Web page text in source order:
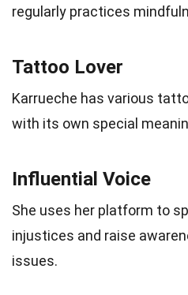
regularly practices
Tattoo Lover
Karrueche has various
with its own special
Influential Voice
She uses her platform to
injustices and raise
issues.